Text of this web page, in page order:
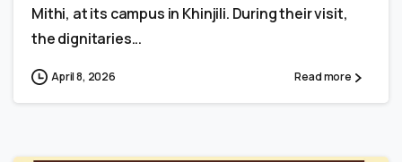
Mithi, at its campus in Khinjili. During their visit,
the dignitaries...
April 8, 2026 Read more